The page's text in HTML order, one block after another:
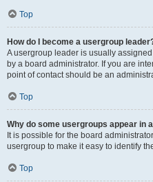
Top
How do I become a usergroup
A usergroup leader is usually
by a board administrator. If you are
point of contact should be an
Top
Why do some usergroups appear in
It is possible for the board
usergroup to make it easy to identify
Top